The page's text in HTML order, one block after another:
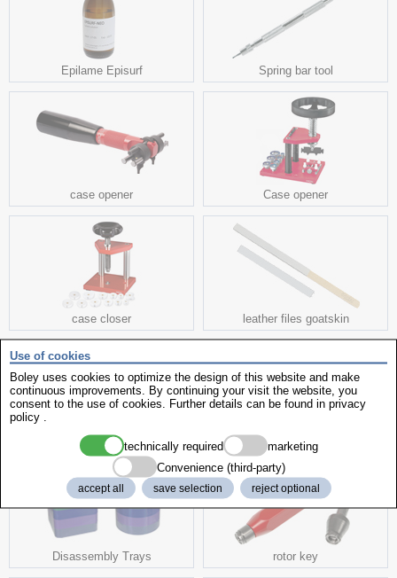
Epilame Episurf Spring bar tool
case opener Case opener
case closer leather files goatskin
bezel extractor
Disassembly Trays rotor key
Use of cookies
Boley uses cookies to optimize the design of this website and make
continuous improvements. By continuing your visit the website, you
consent to the use of cookies. Further details can be found in privacy
policy
technically required
marketing
Convenience (third-party)
accept all save selection reject optional